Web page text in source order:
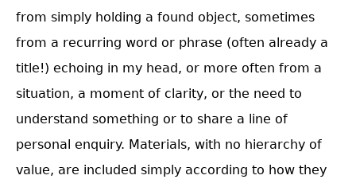
from simply holding a found object, sometimes
from a recurring word or phrase (often already a
title!) echoing in my head, or more often from a
situation, a moment of clarity, or the need to
understand something or to share a line of
personal enquiry. Materials, with no hierarchy of
value, are included simply according to how they